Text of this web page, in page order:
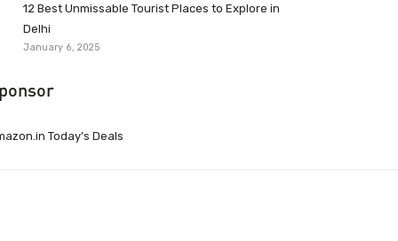
12 Best Unmissable Tourist Places to Explore in
Delhi
January 6, 2025
Today’s Deals